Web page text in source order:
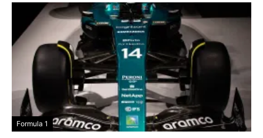
Formula 1